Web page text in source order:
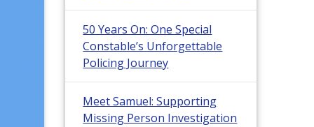
50 Years On: One Special
Constable’s Unforgettable
Policing Journey
Meet Samuel: Supporting
Missing Person Investigation